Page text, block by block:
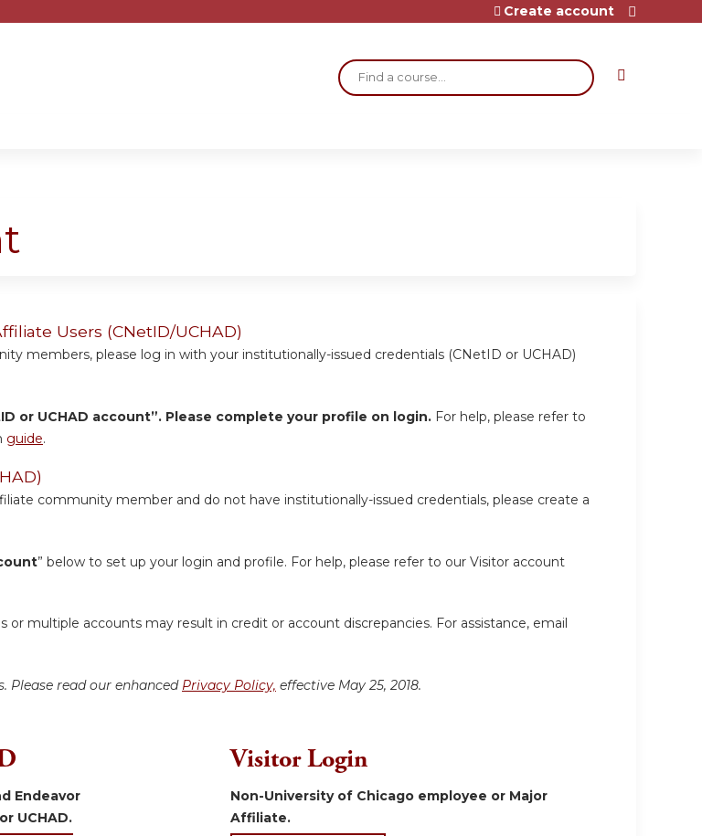
Search
Create account
Users (CNetID/UCHAD)
members, please log in with your institutionally-issued credentials (CNetID or UCHAD)
or UCHAD account”. Please complete your profile on login. For help, please refer to
guide.
community member and do not have institutionally-issued credentials, please create a
” below to set up your login and profile. For help, please refer to our Visitor account
or multiple accounts may result in credit or account discrepancies. For assistance, email
Please read our enhanced Privacy Policy, effective May 25, 2018.
Endeavor
UCHAD.
Visitor Login
Non-University of Chicago employee or Major
Affiliate.